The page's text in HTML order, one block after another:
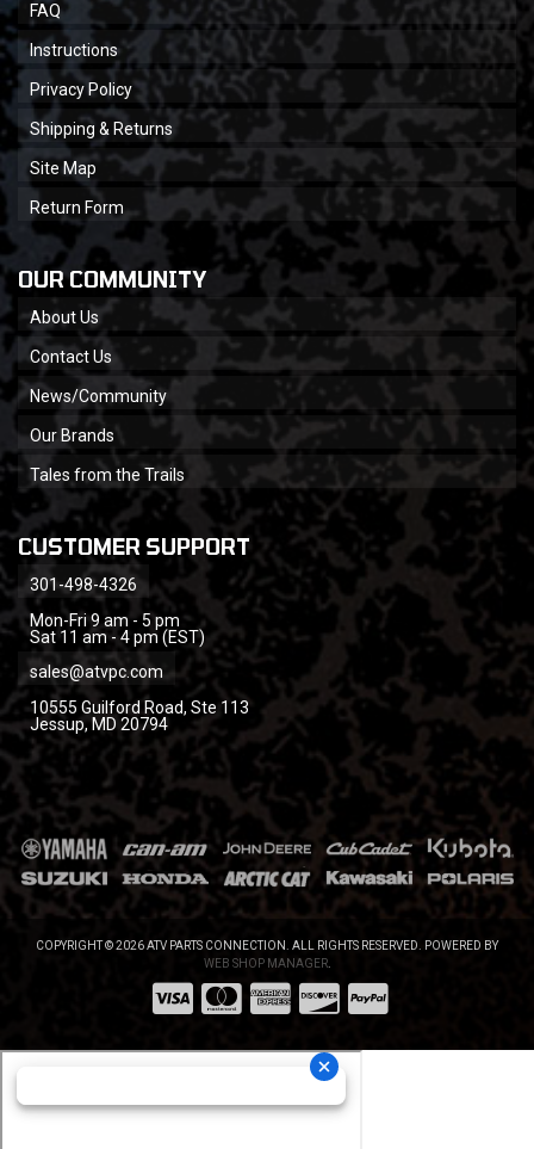
FAQ
Instructions
Privacy Policy
Shipping & Returns
Site Map
Return Form
OUR COMMUNITY
About Us
Contact Us
News/Community
Our Brands
Tales from the Trails
CUSTOMER SUPPORT
301-498-4326
Mon-Fri 9 am - 5 pm
Sat 11 am - 4 pm (EST)
sales@atvpc.com
10555 Guilford Road, Ste 113
Jessup, MD 20794
COPYRIGHT © 2026 ATV PARTS CONNECTION. ALL RIGHTS RESERVED.
POWERED BY
WEB SHOP MANAGER.